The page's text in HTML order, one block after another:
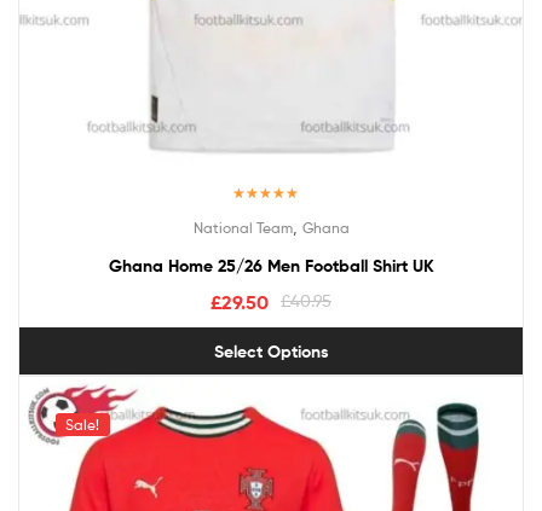
out of 5
National Team, Ghana
Ghana Home 25/26 Men Football Shirt UK
£40.95
£29.50
Select Options
Sale!